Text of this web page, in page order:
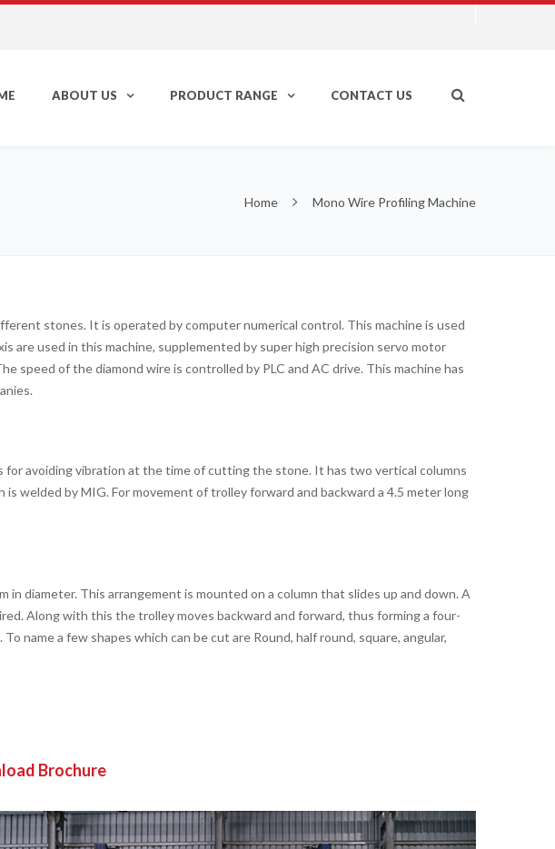
ABOUT US PRODUCT RANGE CONTACT US
Home Mono Wire Profiling Machine
stones. It is operated by computer numerical control. This machine is used
are used in this machine, supplemented by super high precision servo motor
speed of the diamond wire is controlled by PLC and AC drive. This machine has
avoiding vibration at the time of cutting the stone. It has two vertical columns
welded by MIG. For movement of trolley forward and backward a 4.5 meter long
diameter. This arrangement is mounted on a column that slides up and down. A
Along with this the trolley moves backward and forward, thus forming a four-
name a few shapes which can be cut are Round, half round, square, angular,
Brochure